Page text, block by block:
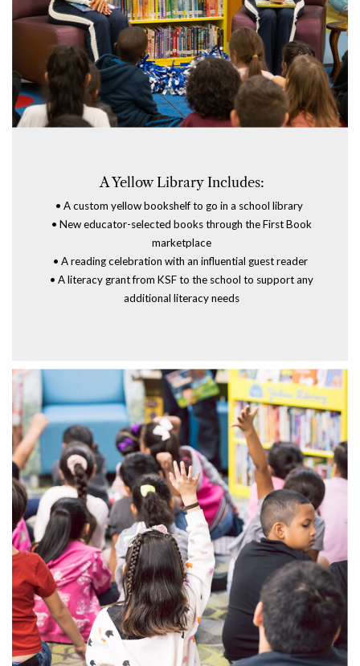
A Yellow Library Includes:
• A custom yellow bookshelf to go in a school library
• New educator-selected books through theFirst Book
marketplace
• A reading celebration with an influential guest reader
• A literacy grant from KSF to the school to support any
additional literacy needs